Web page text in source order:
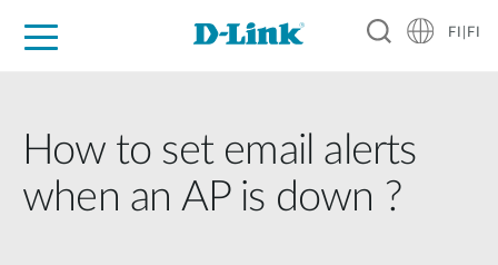
FI|FI
How to set email alerts
when an AP is down ?